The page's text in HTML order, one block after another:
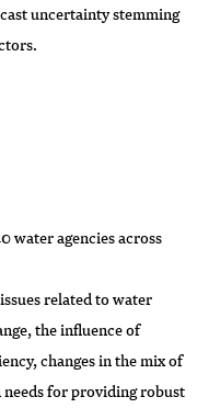
uncertainty stemming
water agencies across
related to water
the influence of
changes in the mix of
for providing robust